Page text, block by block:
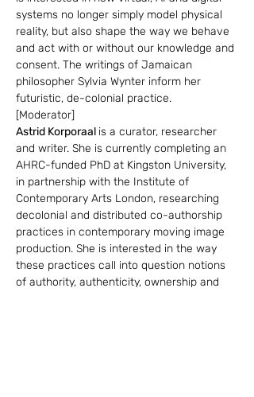
systems no longer simply model physical
reality, but also shape the way we behave
and act with or without our knowledge and
consent. The writings of Jamaican
philosopher Sylvia Wynter inform her
futuristic, de-colonial practice.
[Moderator]
Astrid Korporaal is a curator, researcher
and writer. She is currently completing an
AHRC-funded PhD at Kingston University,
in partnership with the Institute of
Contemporary Arts London, researching
decolonial and distributed co-authorship
practices in contemporary moving image
production. She is interested in the way
these practices call into question notions
of authority, authenticity, ownership and